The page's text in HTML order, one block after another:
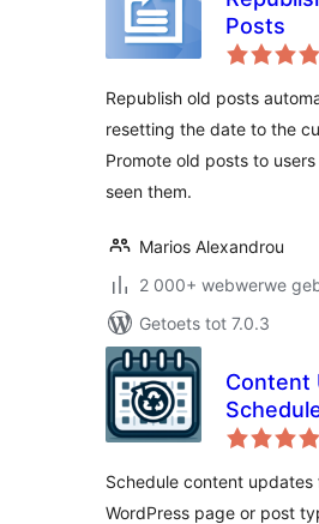
Posts
Republish old posts
resetting the date to the
Promote old posts to
seen them.
Marios Alexandrou
2 000+ webwerwe
Getoets tot 7.0.3
Content
Schedule content updates
WordPress page or post